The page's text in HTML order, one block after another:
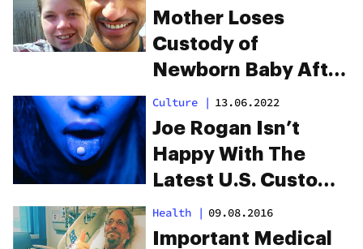
Mother Loses
Custody of
Newborn Baby After
Drinking Marijuana
Tea
Culture | 13.06.2022
Joe Rogan Isn’t
Happy With The
Latest U.S. Customs
Drug Seizure
Health | 09.08.2016
Important Medical